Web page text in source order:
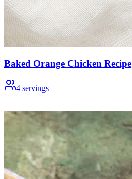
Baked Orange Chicken Recipe
4 servings